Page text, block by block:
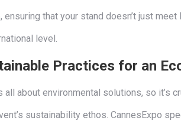
ensuring that your stand doesn’t just
level.
Practices for an
all about environmental solutions, so it’s
sustainability ethos. CannesExpo